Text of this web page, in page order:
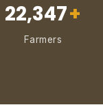
22,347+
Farmers